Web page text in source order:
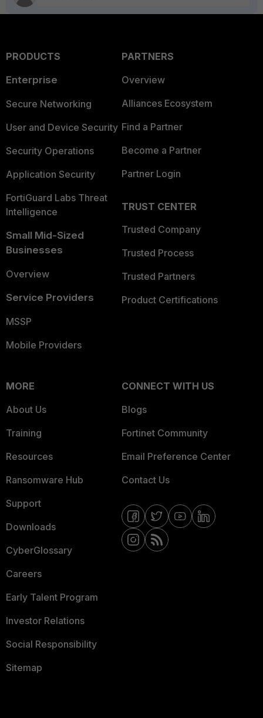
PRODUCTS
Enterprise
Secure Networking
User and Device Security
Security Operations
Application Security
FortiGuard Labs Threat
Intelligence
Small Mid-Sized
Businesses
Overview
Service Providers
MSSP
Mobile Providers
PARTNERS
Overview
Alliances Ecosystem
Find a Partner
Become a Partner
Partner Login
TRUST CENTER
Trusted Company
Trusted Process
Trusted Partners
Product Certifications
MORE
About Us
Training
Resources
Ransomware Hub
Support
Downloads
CyberGlossary
Careers
Early Talent Program
Investor Relations
Social Responsibility
Sitemap
CONNECT WITH US
Blogs
Fortinet Community
Email Preference Center
Contact Us